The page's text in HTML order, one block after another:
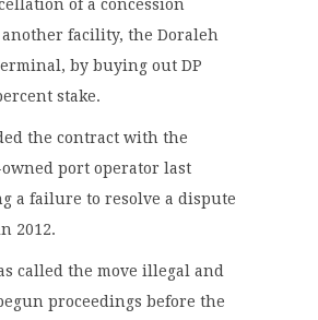
of a concession
facility, the Doraleh
by buying out DP
stake.
the contract with the
port operator last
a failure to resolve a dispute
2012.
called the move illegal and
proceedings before the